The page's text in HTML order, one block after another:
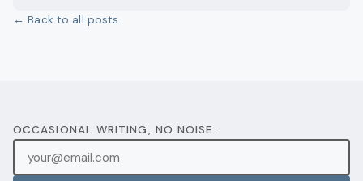
← Back to all posts
OCCASIONAL WRITING, NO NOISE.